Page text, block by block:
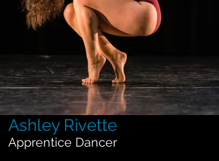
Ashley Rivette
Apprentice Dancer